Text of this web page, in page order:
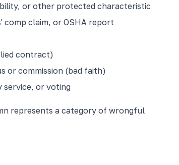
or other protected characteristic
comp claim, or OSHA report
contract)
or commission (bad faith)
service, or voting
represents a category of wrongful